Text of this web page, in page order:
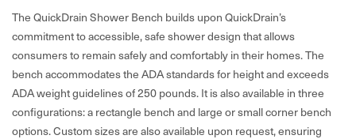
The QuickDrain Shower Bench builds upon QuickDrain’s
commitment to accessible, safe shower design that allows
consumers to remain safely and comfortably in their homes. The
bench accommodates the ADA standards for height and exceeds
ADA weight guidelines of 250 pounds. It is also available in three
configurations: a rectangle bench and large or small corner bench
options. Custom sizes are also available upon request, ensuring